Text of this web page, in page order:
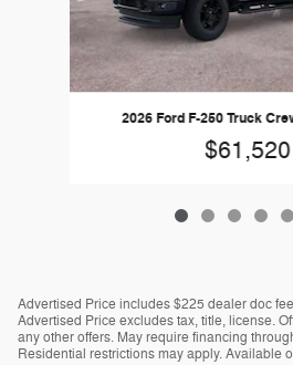
2026 Ford F-250 Truck
$61,520
Advertised Price includes $225 dealer doc
Advertised Price excludes tax, title, license.
any other offers. May require financing
Residential restrictions may apply. Available